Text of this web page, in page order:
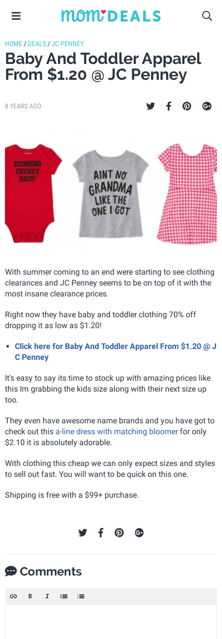
HOME / DEALS /JC PENNEY
Baby And Toddler Apparel
From $1.20 @ JC Penney
8 YEARS AGO
With summer coming to an end were starting to see clothing
clearances and JC Penney seems to be on top of it with the
most insane clearance prices.
Right now they have baby and toddler clothing 70% off
dropping it as low as $1.20!
Click here for Baby And Toddler Apparel From $1.20 @ J
C Penney
It's easy to say its time to stock up with amazing prices like
this Im grabbing the kids size along with their next size up
too.
They even have awesome name brands and you have got to
check out this a-line dress with matching bloomerfor only
$2.10 it is absolutely adorable.
With clothing this cheap we can only expect sizes and styles
to sell out fast. You will want to be quick on this one.
Shipping is free with a $99+ purchase.
Comments